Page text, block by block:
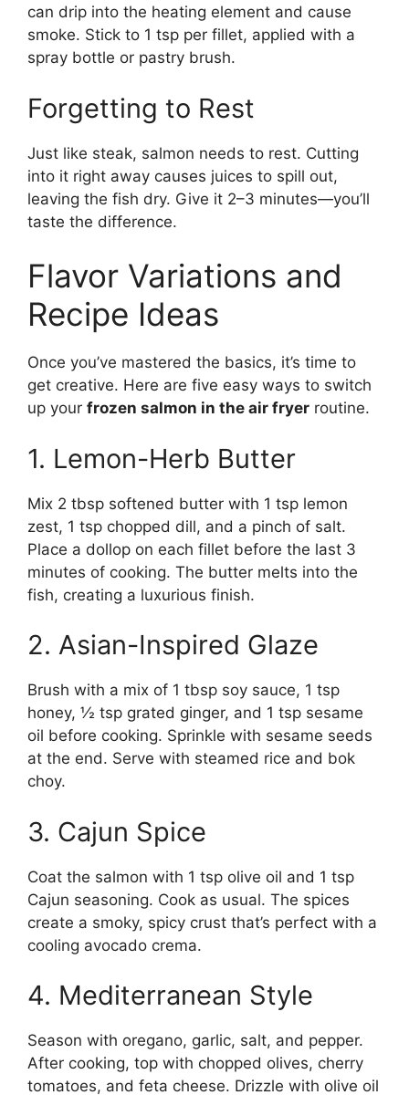
can drip into the heating element and cause
smoke. Stick to 1 tsp per fillet, applied with a
spray bottle or pastry brush.
Forgetting to Rest
Just like steak, salmon needs to rest. Cutting
into it right away causes juices to spill out,
leaving the fish dry. Give it 2–3 minutes—you’ll
taste the difference.
Flavor Variations and
Recipe Ideas
Once you’ve mastered the basics, it’s time to
get creative. Here are five easy ways to switch
up your frozen salmon in the air fryer routine.
1. Lemon-Herb Butter
Mix 2 tbsp softened butter with 1 tsp lemon
zest, 1 tsp chopped dill, and a pinch of salt.
Place a dollop on each fillet before the last 3
minutes of cooking. The butter melts into the
fish, creating a luxurious finish.
2. Asian-Inspired Glaze
Brush with a mix of 1 tbsp soy sauce, 1 tsp
honey, ½ tsp grated ginger, and 1 tsp sesame
oil before cooking. Sprinkle with sesame seeds
at the end. Serve with steamed rice and bok
choy.
3. Cajun Spice
Coat the salmon with 1 tsp olive oil and 1 tsp
Cajun seasoning. Cook as usual. The spices
create a smoky, spicy crust that’s perfect with a
cooling avocado crema.
4. Mediterranean Style
Season with oregano, garlic, salt, and pepper.
After cooking, top with chopped olives, cherry
tomatoes, and feta cheese. Drizzle with olive oil